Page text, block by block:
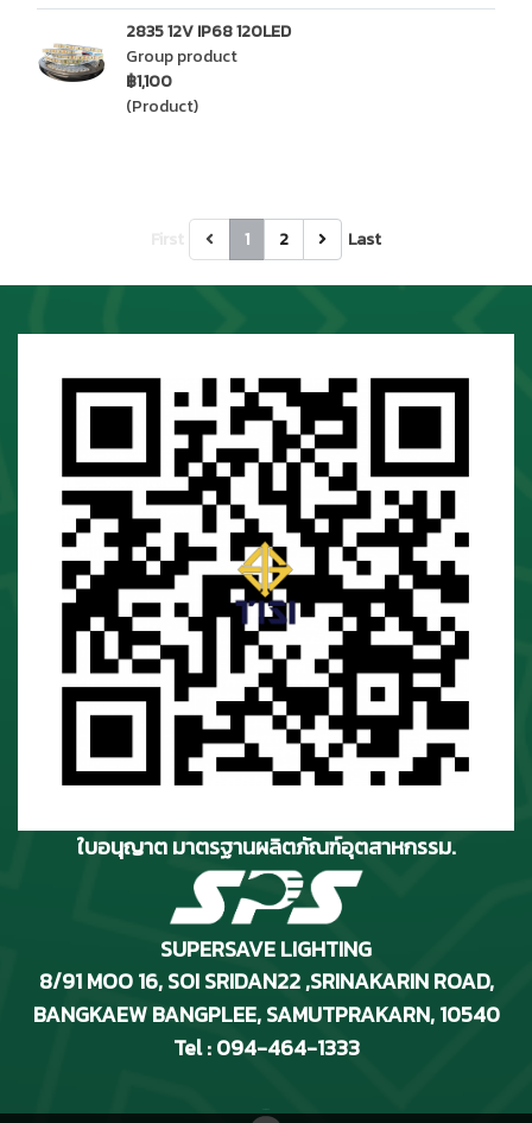
2835 12V IP68 120LED
Group product
฿1,100
(Product)
1 2 Last
ใบอนุญาต มาตรฐานผลิตภัณฑ์อุตสาหกรรม.
SUPERSAVE LIGHTING
8/91 MOO 16, SOI SRIDAN22 ,SRINAKARIN ROAD,
BANGKAEW BANGPLEE, SAMUTPRAKARN, 10540
Tel : 094-464-1333